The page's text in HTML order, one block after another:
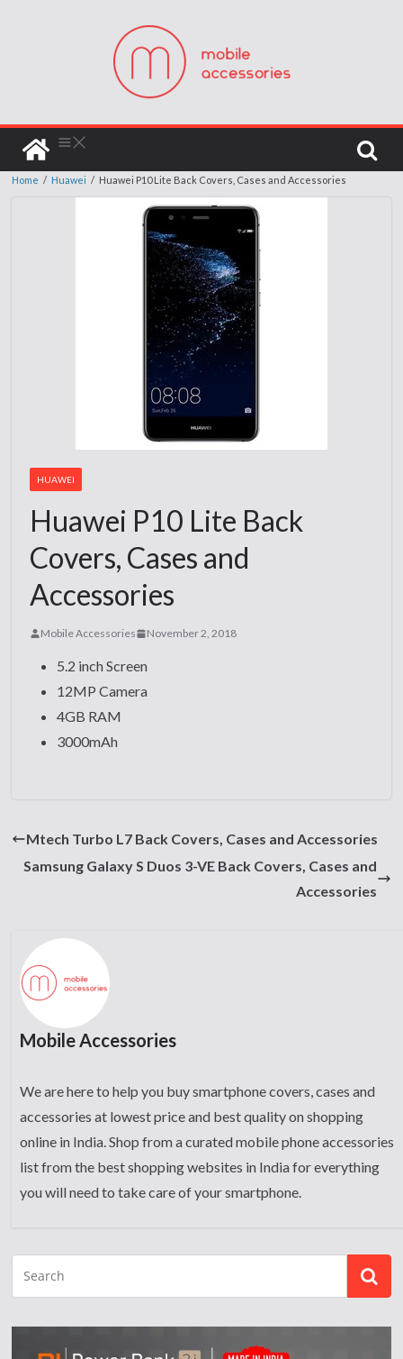
Home / Huawei / Huawei P10 Lite Back Covers, Cases and Accessories
HUAWEI
Huawei P10 Lite Back
Covers, Cases and
Accessories
Mobile Accessories November 2, 2018
5.2 inch Screen
12MP Camera
4GB RAM
3000mAh
Mtech Turbo L7 Back Covers, Cases and Accessories
Samsung Galaxy S Duos 3-VE Back Covers, Cases and
Accessories
Mobile Accessories
We are here to help you buy smartphone covers, cases and
accessories at lowest price and best quality on shopping
online in India. Shop from a curated mobile phone accessories
list from the best shopping websites in India for everything
you will need to take care of your smartphone.